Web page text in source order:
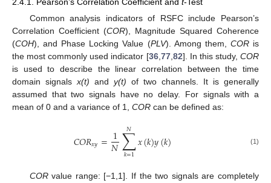
Common analysis indicators of RSFC include Pearson’s
Correlation Coefficient (COR), Magnitude Squared Coherence
(COH), and Phase Locking Value (PLV). Among them, CORis
the most commonly used indicator [36, 77, 82]. In this study,COR
is used to describe the linear correlation between the time
domain signals x(t) and y(t) of two channels. It is generally
assumed that two signals have no delay. For signals with a
mean of 0 and a variance of 1, COR can be defined as:
𝐶𝑂𝑅𝑥𝑦=1
𝑁∑
𝑘=1
𝑁 𝑥(𝑘)𝑦(𝑘) (1)
CORvalue range: [−1,1]. If the two signals are completely